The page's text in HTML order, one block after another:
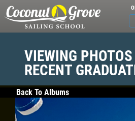
VIEWING
RECENT
Back To Albums